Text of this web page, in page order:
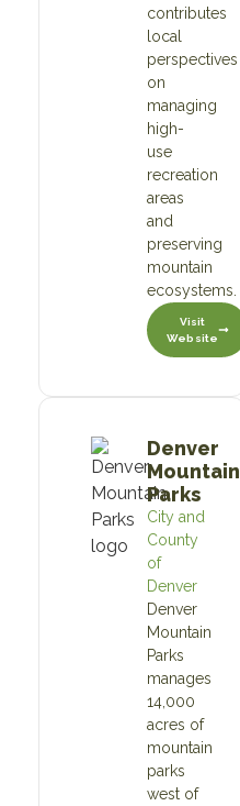
contributes
local
perspectives
on
managing
high-
use
recreation
areas
and
preserving
mountain
ecosystems.
Visit
Website
Denver
Mountain
Parks
City and
County
of
Denver
Denver
Mountain
Parks
manages
14,000
acres of
mountain
parks
west of